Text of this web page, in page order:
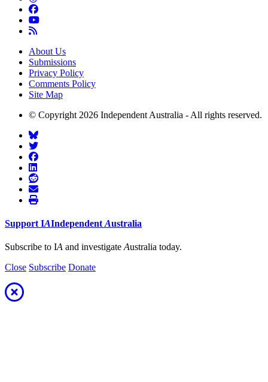
About Us
Submissions
Privacy Policy
Comments Policy
Site Map
© Copyright 2026 Independent Australia - All rights reserved.
Support IAIndependent Australia
Subscribe to IA and investigateAustralia today.
Close Subscribe Donate